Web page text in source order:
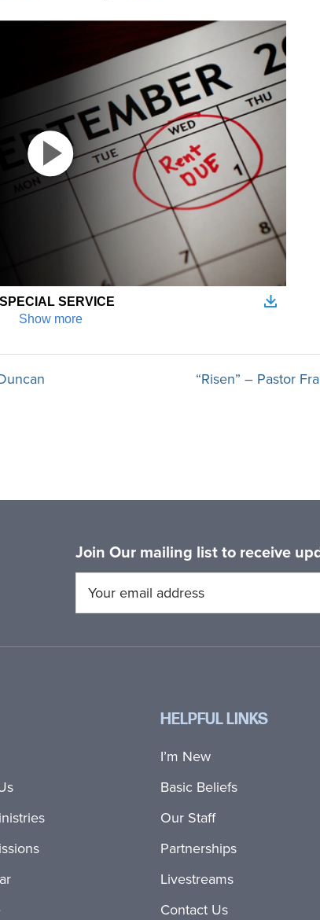
“Risen” – Pastor
Join Our mailing list to receive
HELPFUL LINKS
I’m New
Basic Beliefs
Our Staff
Partnerships
Livestreams
Contact Us